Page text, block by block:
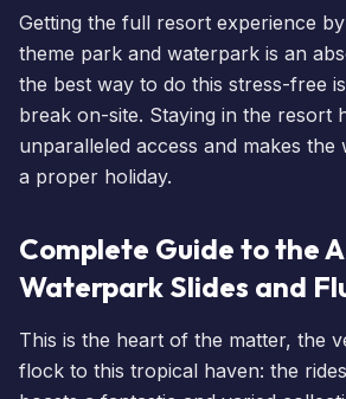
Getting the full resort experience
theme park and waterpark is an
the best way to do this stress-free
break on-site. Staying in the resort
unparalleled access and makes the
a proper holiday.
Complete Guide to the
Waterpark Slides and
This is the heart of the matter, the
flock to this tropical haven: the